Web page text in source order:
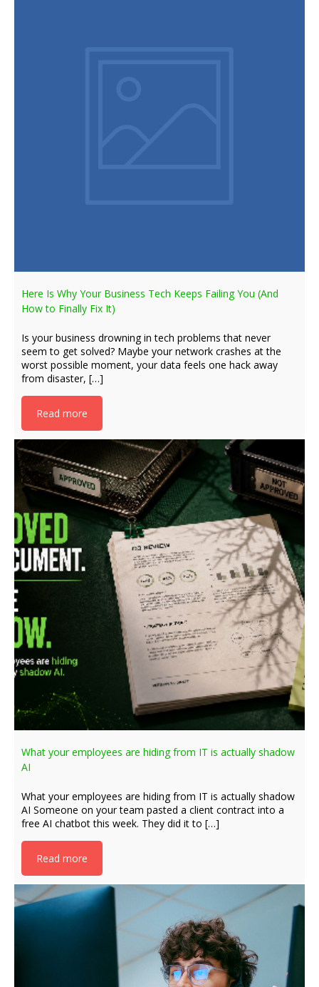
Here Is Why Your Business Tech Keeps Failing You (And
How to Finally Fix It)
Is your business drowning in tech problems that never
seem to get solved? Maybe your network crashes at the
worst possible moment, your data feels one hack away
from disaster, […]
Read more
What your employees are hiding from IT is actually shadow
AI
What your employees are hiding from IT is actually shadow
AI Someone on your team pasted a client contract into a
free AI chatbot this week. They did it to […]
Read more